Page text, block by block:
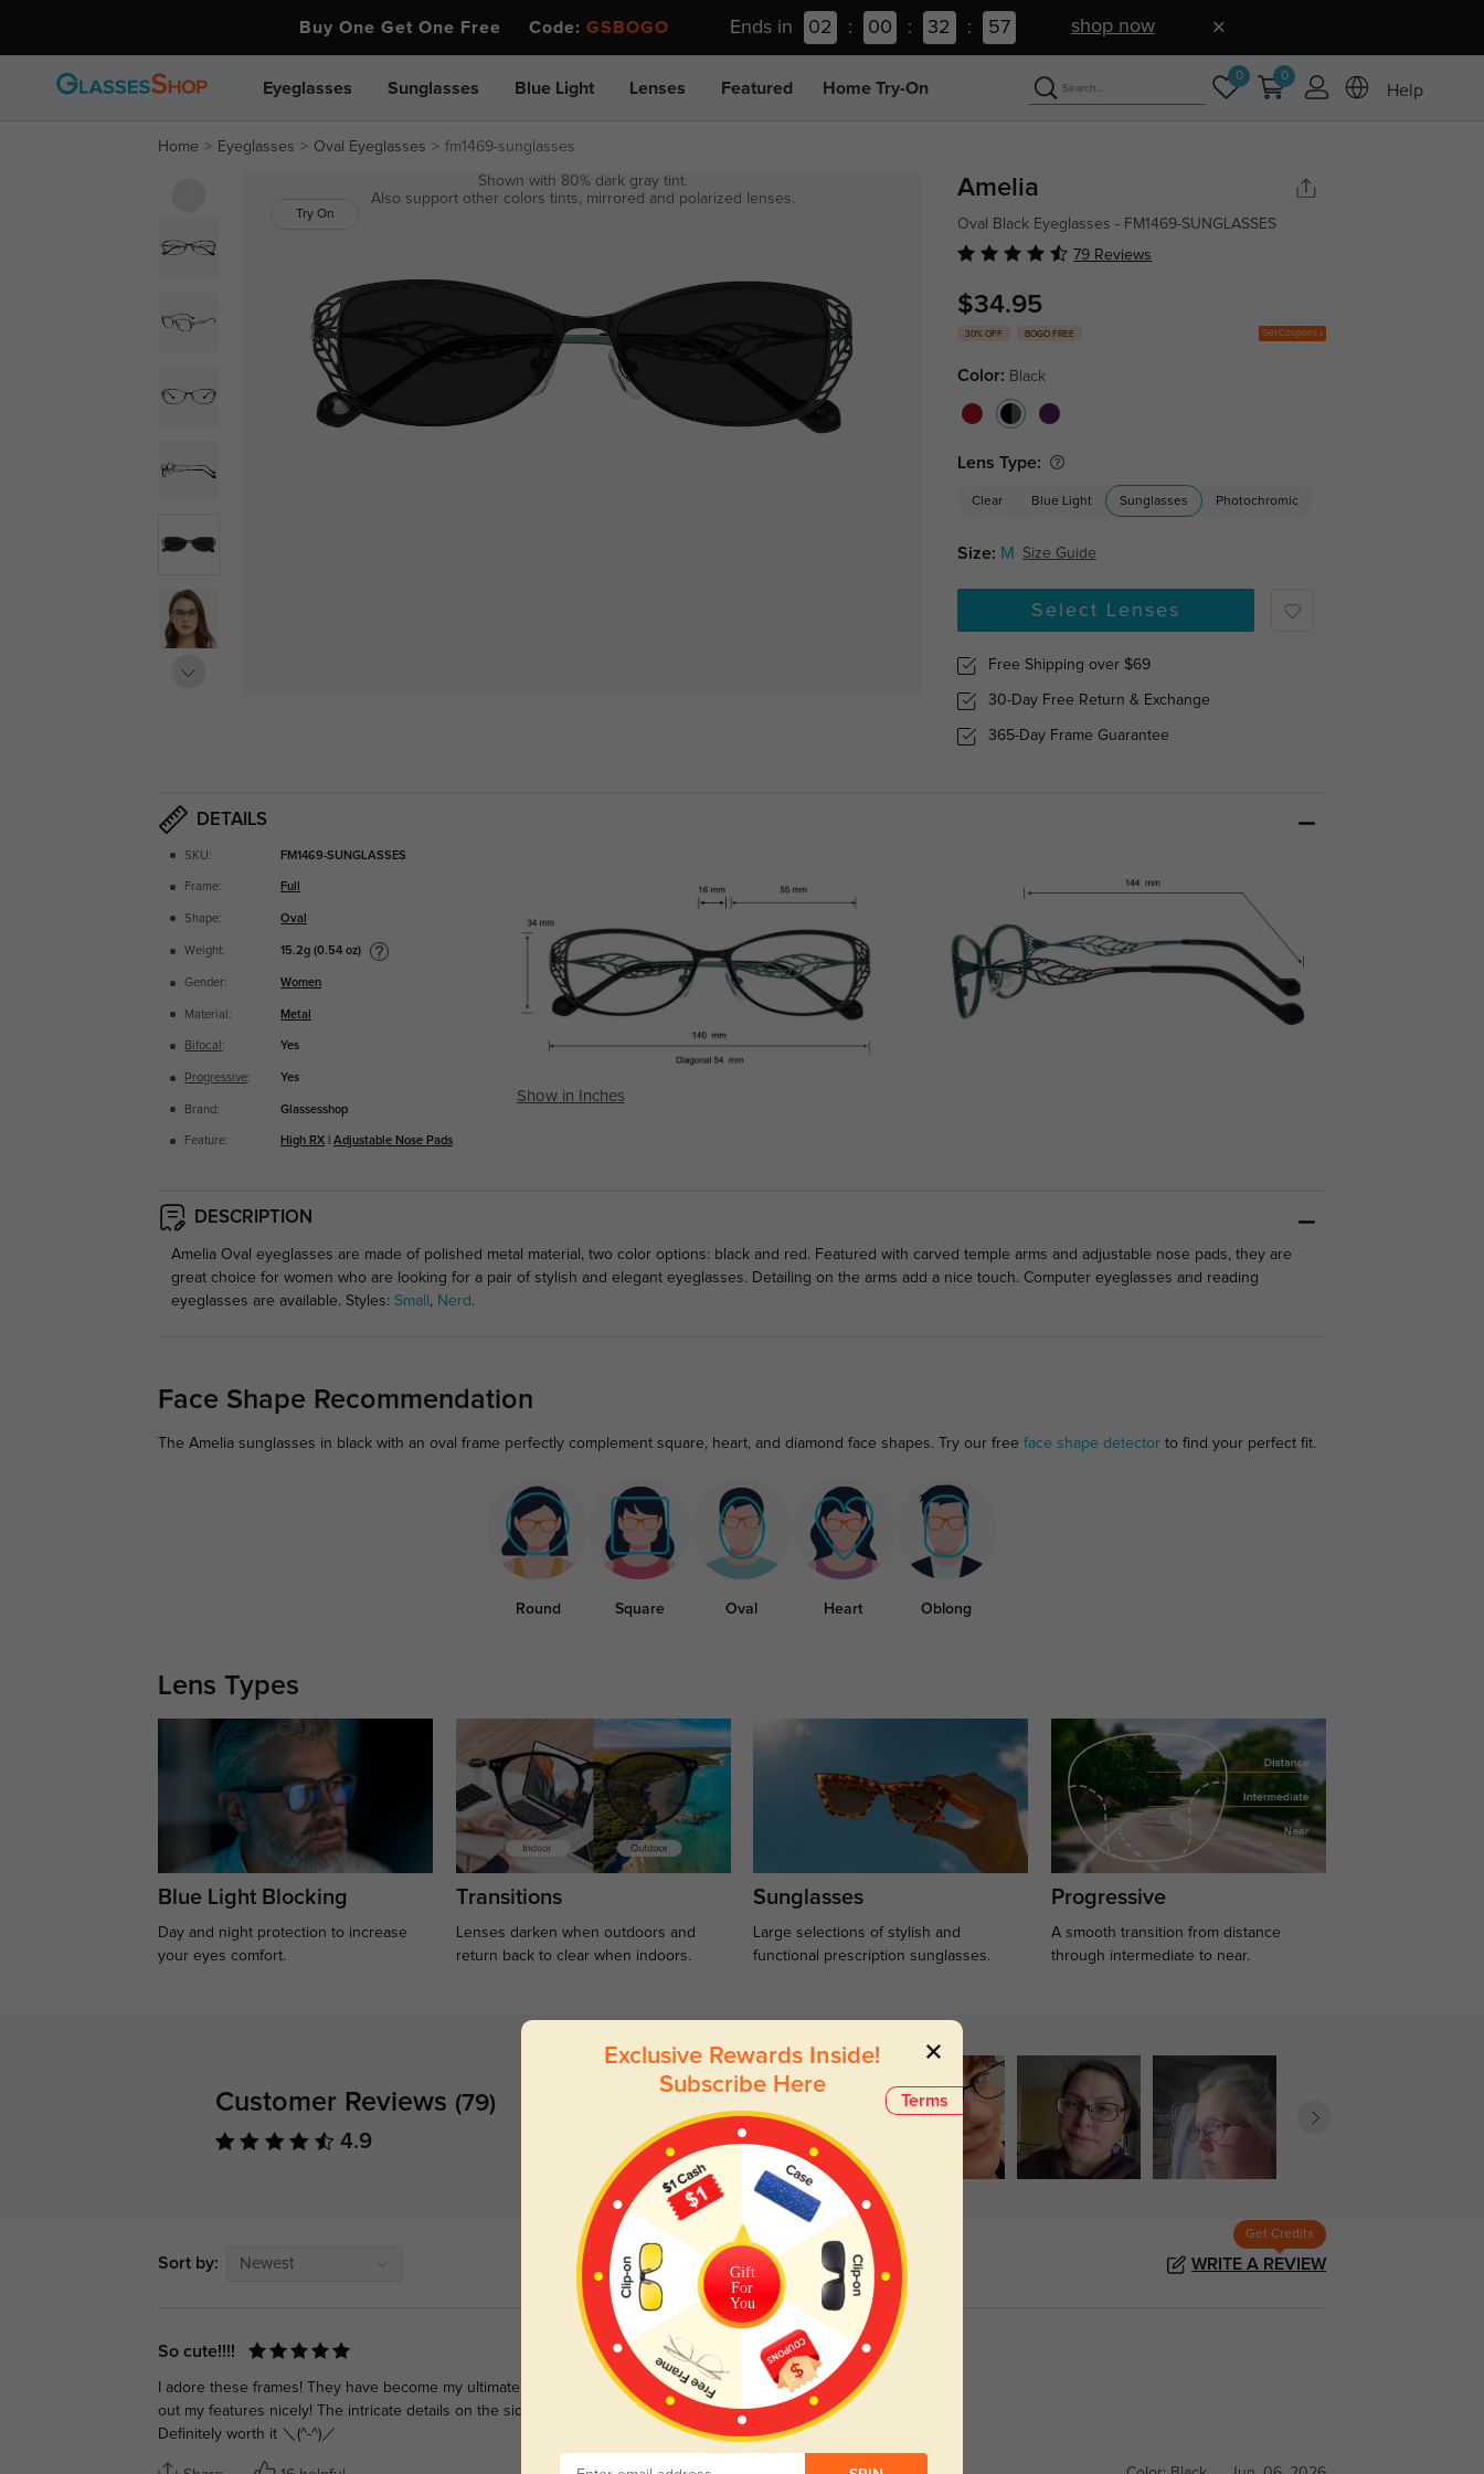
Buy One Get One Free Code: GSBOGO Ends in 02 : 00 : 32 : 56 shop now
Eyeglasses Sunglasses Blue Light Lenses Featured Home Try-On
0 0
Help
Home Eyeglasses Oval Eyeglasses fm1469-sunglasses
Try On
Shown with 80% dark gray tint.
Also support other colors tints, mirrored and polarized lenses.
Amelia
Oval Black Eyeglasses - FM1469-SUNGLASSES
79 Reviews
$34.95
30% OFF BOGO FREE Get Coupons
Color: Black
Lens Type:
Clear Blue Light Sunglasses Photochromic
Size: M Size Guide
Select Lenses
Free Shipping over $69
30-Day Free Return & Exchange
365-Day Frame Guarantee
DETAILS
SKU: FM1469-SUNGLASSES
Frame: Full
Shape: Oval
Weight: 15.2g (0.54 oz)
Gender: Women
Material: Metal
Bifocal : Yes
Progressive: Yes
Brand: Glassesshop
Feature: High RX |Adjustable Nose Pads
Show in Inches
DESCRIPTION
Amelia Oval eyeglasses are made of polished metal material, two color options: black and red. Featured with carved temple arms and adjustable nose pads, they are
great choice for women who are looking for a pair of stylish and elegant eyeglasses. Detailing on the arms add a nice touch. Computer eyeglasses and reading
eyeglasses are available. Styles: Small , Nerd.
Face Shape Recommendation
The Amelia sunglasses in black with an oval frame perfectly complement square, heart, and diamond face shapes. Try our free face shape detectorto find your perfect fit.
Round Square Oval Heart Oblong
Lens Types
Blue Light Blocking
Day and night protection to increase
your eyes comfort.
Transitions
Lenses darken when outdoors and
return back to clear when indoors.
Sunglasses
Large selections of stylish and
functional prescription sunglasses.
Progressive
A smooth transition from distance
through intermediate to near.
Customer Reviews (79)
4.9
Sort by: Newest
Get Credits
WRITE A REVIEW
So cute!!!!
I adore these frames! They have become my ultimate glasses as they perfectly suit my oval face shape and bring
out my features nicely! The intricate details on the sides as well as the front immensely adds to an elegant look.
Definitely worth it ＼(^-^)／
Terms
Exclusive Rewards Inside!
Subscribe Here
Gift
For
You